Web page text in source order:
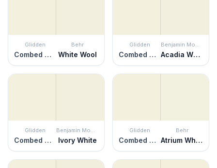
Glidden
Combed Cotton
Behr
White Wool
Glidden
Combed Cotton
Benjamin Moore
Acadia White
Glidden
Combed Cotton
Benjamin Moore
Ivory White
Glidden
Combed Cotton
Behr
Atrium White